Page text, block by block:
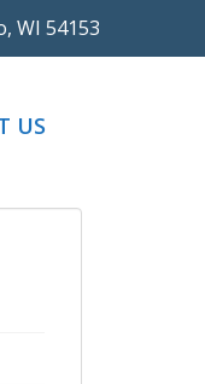
WI 54153
US